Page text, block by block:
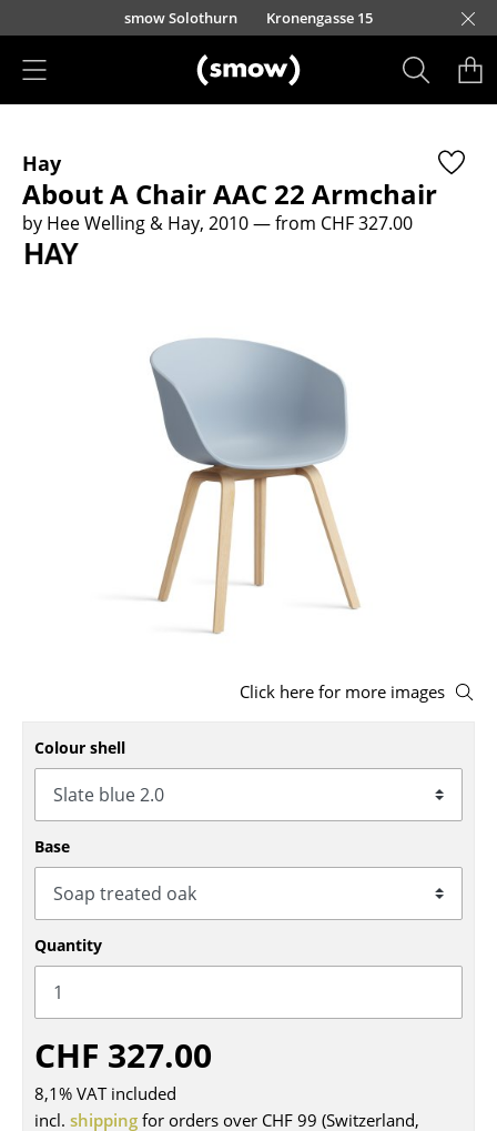
Skip to main content
smow Solothurn Kronengasse 15
Seating
Dining Room Chairs
Sofa
Lounge Chairs
Cantilever Chairs
Benches & Loungers
Rocking Chairs
Office Swivel Chairs
Conference Chairs
Executive Chairs
Components
... all Seating
Tables
Dining Room Tables
Side Tables
Hay
About A Chair AAC 22 Armchair
by Hee Welling & Hay, 2010— from CHF 327.00
Click here for more images
Colour shell
Base
Quantity
CHF 327.00
8,1% VAT included
incl. shipping for orders over CHF 99 (Switzerland,